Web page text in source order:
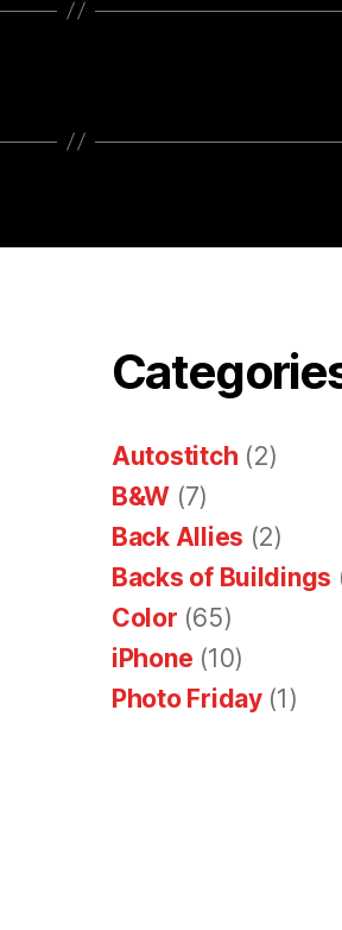
Autostitch (2)
B&W (7)
Back Allies (2)
Backs of Buildings
Color (65)
iPhone (10)
Photo Friday(1)